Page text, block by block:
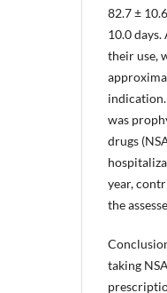
82.7 ±
10.0
their use,
was
drugs
year,
the
taking